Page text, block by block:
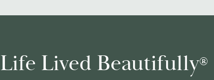
Life Lived Beautifully®